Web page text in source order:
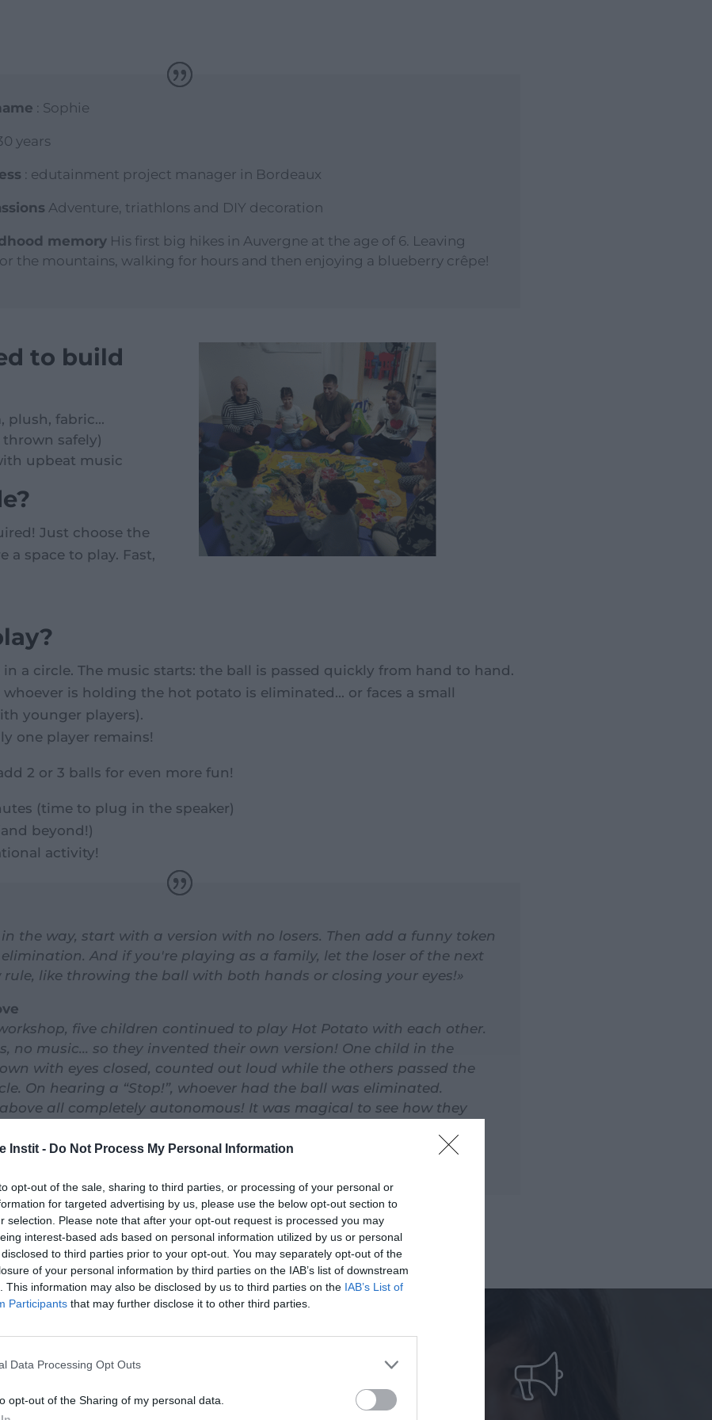
Instit - Do Not Process My Personal Information
opt-out of the sale, sharing to third parties, or processing of your personal or
for targeted advertising by us, please use the below opt-out section to
selection. Please note that after your opt-out request is processed you may
interest-based ads based on personal information utilized by us or personal
to third parties prior to your opt-out. You may separately opt-out of the
of your personal information by third parties on the IAB’s list of downstream
This information may also be disclosed by us to third parties on the IAB’s List of
Participants that may further disclose it to other third parties.
Data Processing Opt Outs
opt-out of the Sharing of my personal data.
: Sophie
years
: edutainment project manager in Bordeaux
Adventure, triathlons and DIY decoration
memoryHis first big hikes in Auvergne at the age of 6. Leaving
the mountains, walking for hours and then enjoying a blueberry crêpe!
to build
plush, fabric...
safely)
upbeat music
Just choose the
a space to play. Fast,
in a circle. The music starts: the ball is passed quickly from hand to hand.
is holding the hot potato is eliminated... or faces a small
younger players).
one player remains!
2 or 3 balls for even more fun!
(time to plug in the speaker)
beyond!)
activity!
the way, start with a version with no losers. Then add a funny token
And if you're playing as a family, let the loser of the next
like throwing the ball with both hands or closing your eyes!»
five children continued to play Hot Potato with each other.
no music... so they invented their own version! One child in the
with eyes closed, counted out loud while the others passed the
On hearing a “Stop!”, whoever had the ball was eliminated.
all completely autonomous! It was magical to see how they
with the means at hand. Proof that this game is alive and well